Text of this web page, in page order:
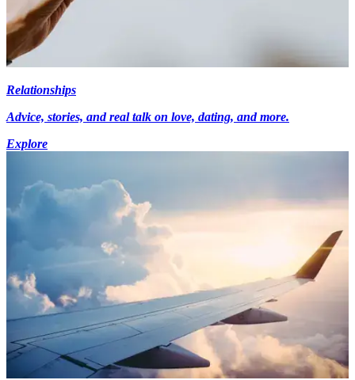
Relationships
Advice, stories, and real talk on love, dating, and more.
Explore